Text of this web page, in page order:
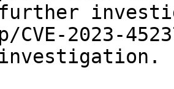
further